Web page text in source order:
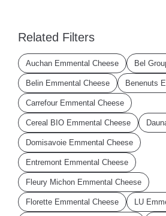
Related Filters
Auchan Emmental Cheese Bel
Belin Emmental Cheese Benenuts
Carrefour Emmental Cheese
Cereal BIO Emmental Cheese
Domisavoie Emmental Cheese
Entremont Emmental Cheese
Fleury Michon Emmental Cheese
Florette Emmental Cheese LU